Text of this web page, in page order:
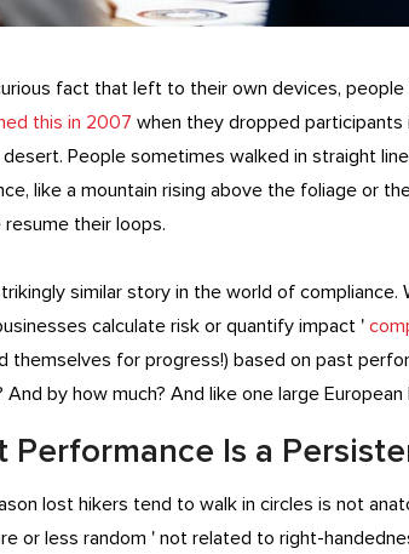
fact that left to their own devices,
this in 2007 when they dropped
desert. People sometimes walked in straight
like a mountain rising above the foliage or
resume their loops.
similar story in the world of
calculate risk or quantify impact '
themselves for progress!) based on past
And by how much? And like one large
Performance Is a
lost hikers tend to walk in circles is not
or less random ' not related to right-